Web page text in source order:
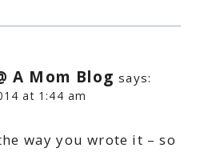
A Mom Blog says:
at 1:44 am
way you wrote it – so